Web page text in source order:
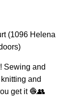
(1096 Helena
Sewing and
and
get it 🧶👥